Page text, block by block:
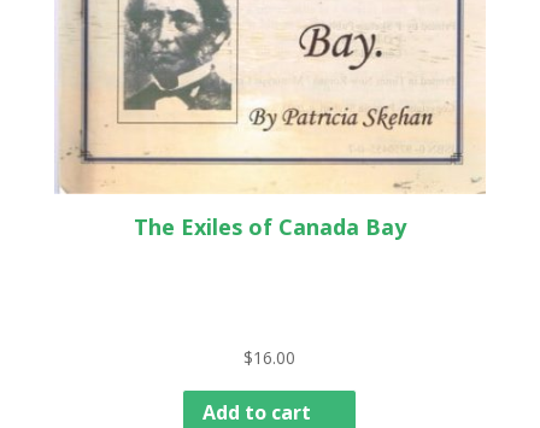
The Exiles of Canada Bay
$16.00
Add to cart